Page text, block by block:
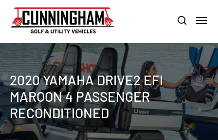
main
content
LOUISVILLE:800-456-1577 /
search
Menu
2020 YAMAHA DRIVE2 EFI
MAROON 4 PASSENGER
RECONDITIONED